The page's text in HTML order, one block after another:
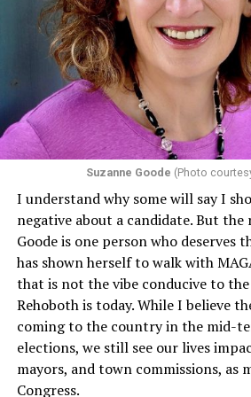
program or activity that receives
Department of Health and Human
that in terms of sex discrimination,
including pregnancy, childbirth,
conditions are protected. In turn,
challenging health insurance’s
Section 1557 to argue that
proof requirements that exclude
constitute unlawful discrimination.
Circuit held that Section 1557 of the
Act applies to an insurer if any
receives federal funds, even when
plans at issue are not federally
the insurer is ultimately liable
fact-specific inquiry.Pritchard v.
of Illinois, No. 23-4331, slip op. (9th
2025).Specifically, how insurers can
context of fertility care toLGBTQ+
to be tested.
Suzanne Goode (Photo
I understand why some will say I
negative about a candidate. But the
Goode is one person who deserves
has shown herself to walk with
that is not the vibe conducive to
Rehoboth is today. While I believe
coming to the country in the mid-
elections, we still see our lives
mayors, and town commissions, as
Congress.